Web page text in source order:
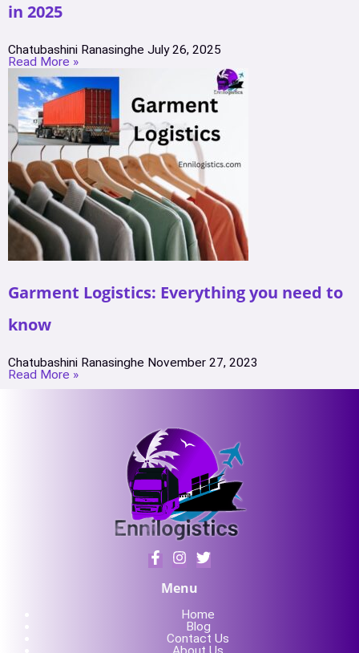
in 2025
Chatubashini Ranasinghe July 26, 2025
Read More »
Garment Logistics: Everything you need to
know
Chatubashini Ranasinghe November 27, 2023
Read More »
Menu
Home
Blog
Contact Us